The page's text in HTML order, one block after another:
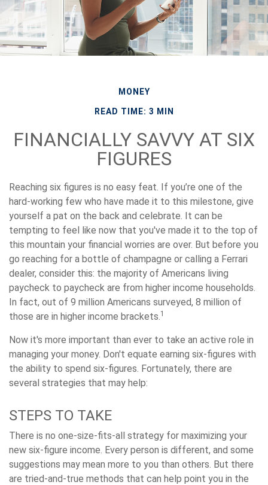
MONEY
READ TIME: 3 MIN
FINANCIALLY SAVVY AT SIX
FIGURES
Reaching six figures is no easy feat. If you’re one of the
hard-working few who have made it to this milestone, give
yourself a pat on the back and celebrate. It can be
tempting to feel like now that you've made it to the top of
this mountain your financial worries are over. But before you
go reaching for a bottle of champagne or calling a Ferrari
dealer, consider this: the majority of Americans living
paycheck to paycheck are from higher income households.
In fact, out of 9 million Americans surveyed, 8 million of
those are in higher income brackets. 1
Now it's more important than ever to take an active role in
managing your money. Don't equate earning six-figures with
the ability to spend six-figures. Fortunately, there are
several strategies that may help:
STEPS TO TAKE
There is no one-size-fits-all strategy for maximizing your
new six-figure income. Every person is different, and some
suggestions may mean more to you than others. But there
are tried-and-true methods that can help point you in the